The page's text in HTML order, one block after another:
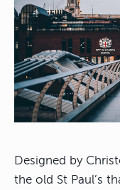
Designed by
the old St Paul’s